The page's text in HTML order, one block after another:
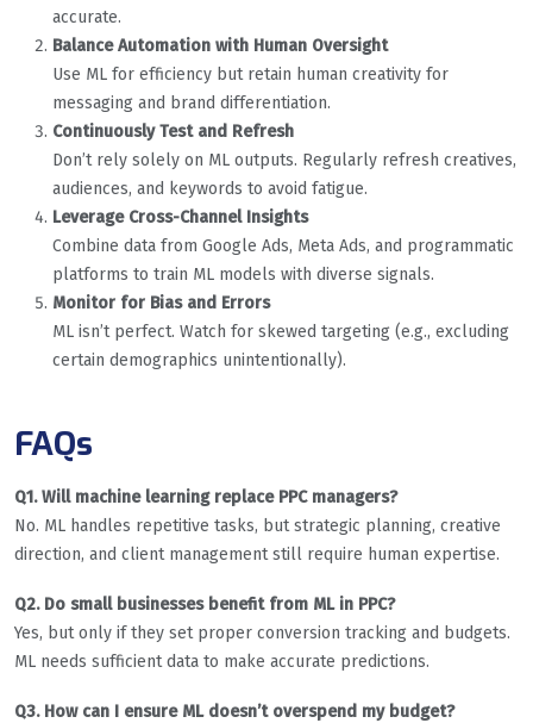
accurate.
Balance Automation with Human Oversight
Use ML for efficiency but retain human creativity for
messaging and brand differentiation.
Continuously Test and Refresh
Don’t rely solely on ML outputs. Regularly refresh creatives,
audiences, and keywords to avoid fatigue.
Leverage Cross-Channel Insights
Combine data from Google Ads, Meta Ads, and programmatic
platforms to train ML models with diverse signals.
Monitor for Bias and Errors
ML isn’t perfect. Watch for skewed targeting (e.g., excluding
certain demographics unintentionally).
FAQs
Q1. Will machine learning replace PPC managers?
No. ML handles repetitive tasks, but strategic planning, creative
direction, and client management still require human expertise.
Q2. Do small businesses benefit from ML in PPC?
Yes, but only if they set proper conversion tracking and budgets.
ML needs sufficient data to make accurate predictions.
Q3. How can I ensure ML doesn’t overspend my budget?